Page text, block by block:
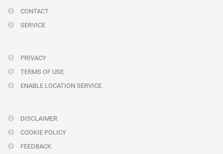
CONTACT
SERVICE
PRIVACY
TERMS OF USE
ENABLE LOCATION SERVICE
DISCLAIMER
COOKIE POLICY
FEEDBACK